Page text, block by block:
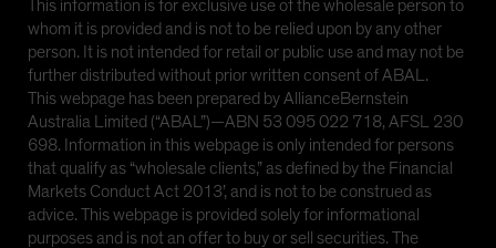
This information is for exclusive use of the wholesale person to
whom it is provided and is not to be relied upon by any other
person. It is not intended for retail or public use and may not be
further distributed without prior written consent of ABAL.
This webpage has been prepared by AllianceBernstein
Australia Limited (“ABAL”)—ABN 53 095 022 718, AFSL 230
698. Information in this webpage is only intended for persons
that qualify as “wholesale clients,” as defined by the Financial
Markets Conduct Act 2013’, and is not to be construed as
advice. This webpage is provided solely for informational
purposes and is not an offer to buy or sell securities. The